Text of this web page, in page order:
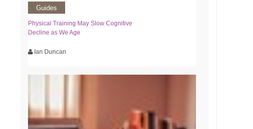
Guides
Physical Training May Slow Cognitive
Decline as We Age
Ian Duncan